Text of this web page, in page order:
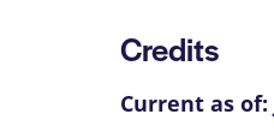
Credits
Current as of: